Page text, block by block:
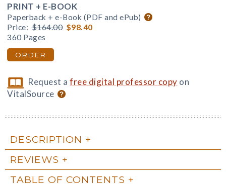
PRINT + E-BOOK
Paperback + e-Book (PDF and ePub)
Price: $164.00 $98.40
360 Pages
ORDER
Request afree digital professor copy on
VitalSource
DESCRIPTION
REVIEWS
TABLE OF CONTENTS